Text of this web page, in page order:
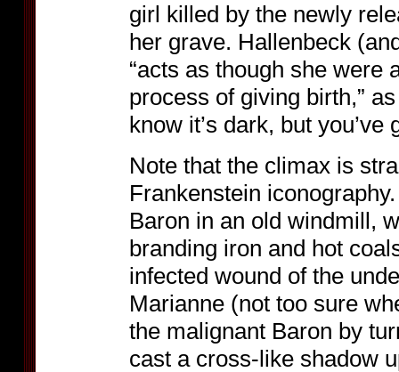
girl killed by the newly
her grave. Hallenbeck
“acts as though she were
process of giving birth,”
know it’s dark, but
Note that the climax is
Frankenstein
Baron in an old windmill,
branding iron and hot
infected wound of the
Marianne (not too sure
the malignant Baron by
cast a cross-like shadow